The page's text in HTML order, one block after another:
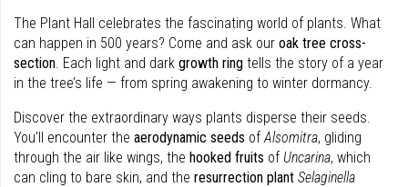
The Plant Hall celebrates the fascinating world of plants. What
can happen in 500 years? Come and ask our oak tree cross-
section. Each light and dark growth ring tells the story of a year
in the tree’s life — from spring awakening to winter dormancy.
Discover the extraordinary ways plants disperse their seeds.
You'll encounter the aerodynamic seeds ofAlsomitra, gliding
through the air like wings, the hooked fruits of Uncarina, which
can cling to bare skin, and the resurrection plant Selaginella